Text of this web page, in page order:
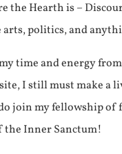
the Hearth is –
politics, and
time and energy
I still must make a
join my fellowship
the Inner Sanctum!